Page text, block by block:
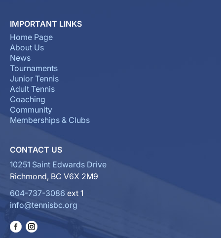
IMPORTANT LINKS
Home Page
About Us
News
Tournaments
Junior Tennis
Adult Tennis
Coaching
Community
Memberships & Clubs
CONTACT US
10251 Saint Edwards Drive
Richmond, BC V6X 2M9
604-737-3086 ext 1
info@tennisbc.org